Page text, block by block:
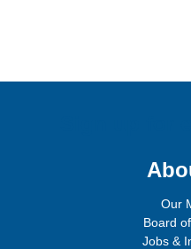
Our
Board
Jobs &